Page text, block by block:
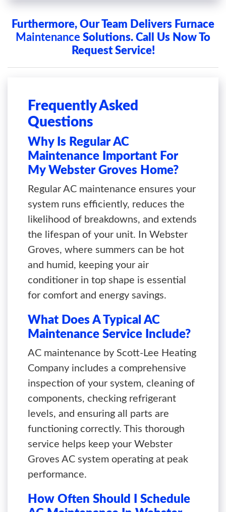
Furthermore, Our Team Delivers Furnace
Maintenance Solutions. Call Us Now To
Request Service!
Frequently Asked
Questions
Why Is Regular AC
Maintenance Important For
My Webster Groves Home?
Regular AC maintenance ensures your
system runs efficiently, reduces the
likelihood of breakdowns, and extends
the lifespan of your unit. In Webster
Groves, where summers can be hot
and humid, keeping your air
conditioner in top shape is essential
for comfort and energy savings.
What Does A Typical AC
Maintenance Service Include?
AC maintenance by Scott-Lee Heating
Company includes a comprehensive
inspection of your system, cleaning of
components, checking refrigerant
levels, and ensuring all parts are
functioning correctly. This thorough
service helps keep your Webster
Groves AC system operating at peak
performance.
How Often Should I Schedule